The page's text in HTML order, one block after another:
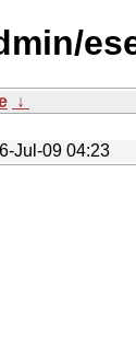
↓
Jul-09 04:23